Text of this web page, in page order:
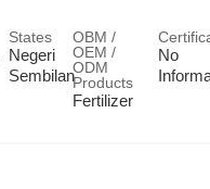
States
Negeri
Sembilan
OBM /
OEM /
ODM
Products
Fertilizer
No